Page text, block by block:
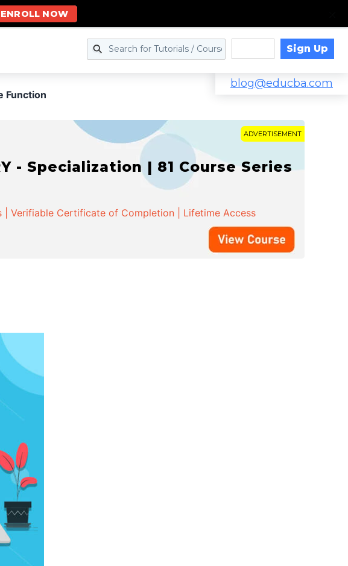
Sign Up
blog@educba.com
Function
ADVERTISEMENT
- Specialization | 81 Course Series
| Verifiable Certificate of Completion | Lifetime Access
ENROLL NOW